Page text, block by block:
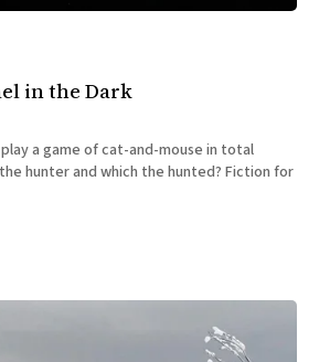
in the Dark
a game of cat-and-mouse in total
hunter and which the hunted? Fiction for